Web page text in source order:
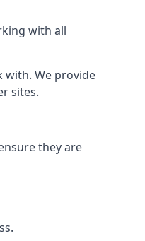
with all
with. We provide
sites.
they are